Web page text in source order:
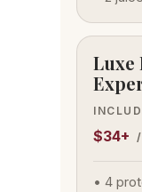
Luxe
$34+
• 4